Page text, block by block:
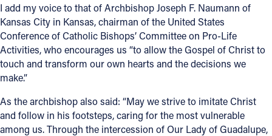
YOUTUBE
I add my voice to that of Archbishop Joseph F. Naumann of
Kansas City in Kansas, chairman of the United States
Conference of Catholic Bishops’ Committee on Pro-Life
Activities, who encourages us “to allow the Gospel of Christ to
touch and transform our own hearts and the decisions we
make.”
As the archbishop also said: “May we strive to imitate Christ
and follow in his footsteps, caring for the most vulnerable
among us. Through the intercession of Our Lady of Guadalupe,